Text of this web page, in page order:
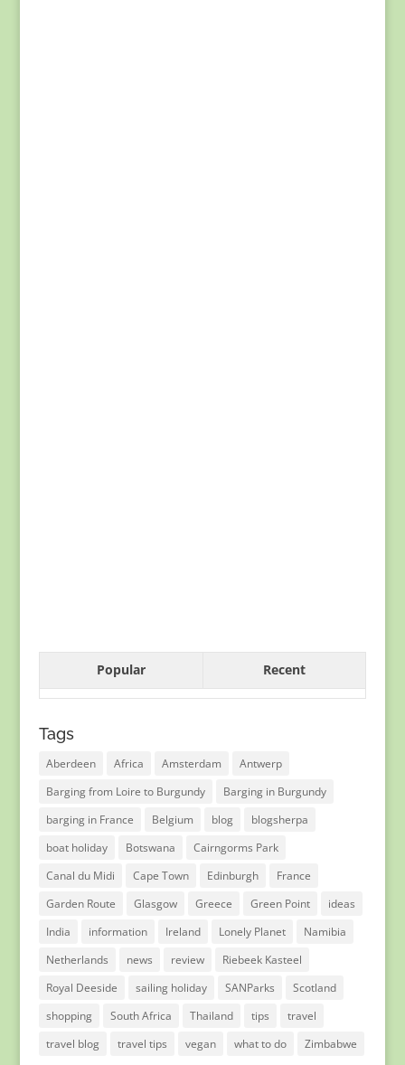
Popular Recent
Tags
Aberdeen Africa Amsterdam
Antwerp
Barging from Loire to Burgundy
Barging in Burgundy
barging in France
Belgium blog
blogsherpa
boat holiday
Botswana
Cairngorms Park
Canal du Midi
Cape Town Edinburgh
France
Garden Route
Glasgow Greece Green Point
ideas
India
information Ireland Lonely Planet
Namibia
Netherlands
news review
Riebeek Kasteel
Royal Deeside
sailing holiday SANParks
Scotland
shopping
South Africa Thailand tips
travel
travel blog
travel tips vegan what to do Zimbabwe